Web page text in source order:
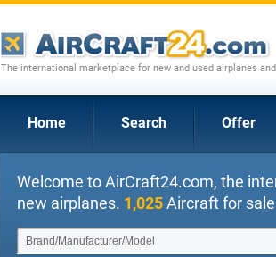
The international marketplace for new and used airplanes
Home Search Offer
Welcome to AirCraft24.com, the
new airplanes. 1,025Aircraft for sale